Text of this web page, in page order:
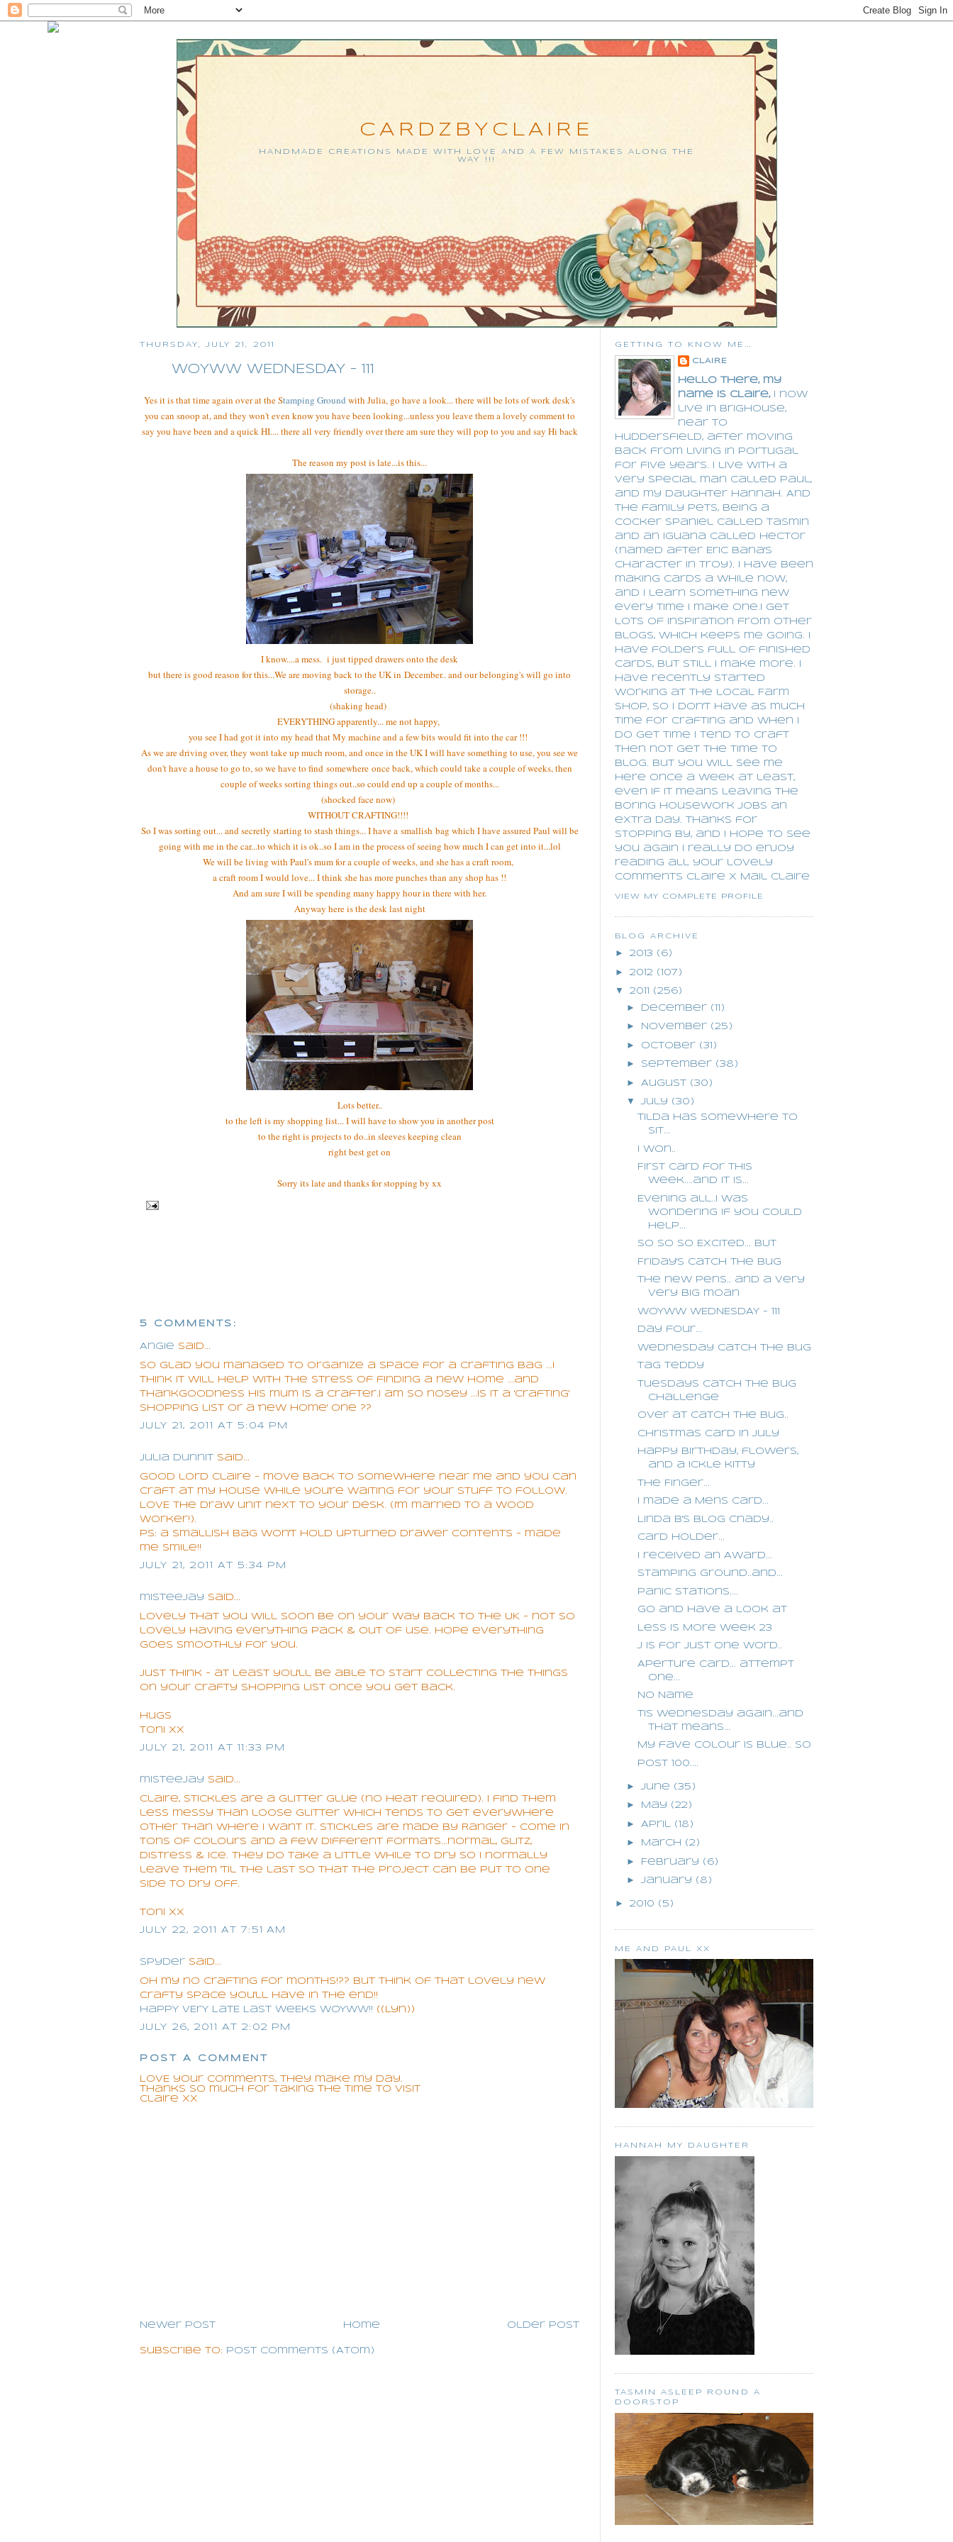
CARDZBYCLAIRE
HANDMADE CREATIONS MADE WITH LOVE AND A FEW MISTAKES ALONG THE
WAY !!!
THURSDAY, JULY 21, 2011
WOYWW WEDNESDAY - 111
Yes it is that time again over at the Stamping Ground with Julia, go have a look... there will be lots of work desk's
you can snoop at, and they won't even know you have been looking...unless you leave them a lovely comment to
say you have been and a quick HI.... there all very friendly over there am sure they will pop to you and say Hi back
The reason my post is late...is this...
I know....a mess. i just tipped drawers onto the desk
but there is good reason for this...We are moving back to the UK in December.. and our belonging's will go into
storage..
(shaking head)
EVERYTHING apparently... me not happy,
you see I had got it into my head that My machine and a few bits would fit into the car !!!
As we are driving over, they wont take up much room, and once in the UK I will have something to use, you see we
don't have a house to go to, so we have to find somewhere once back, which could take a couple of weeks, then
couple of weeks sorting things out..so could end up a couple of months...
(shocked face now)
WITHOUT CRAFTING!!!!
So I was sorting out... and secretly starting to stash things... I have a smallish bag which I have assured Paul will be
going with me in the car...to which it is ok..so I am in the process of seeing how much I can get into it...lol
We will be living with Paul's mum for a couple of weeks, and she has a craft room,
a craft room I would love... I think she has more punches than any shop has !!
And am sure I will be spending many happy hour in there with her.
Anyway here is the desk last night
Lots better..
to the left is my shopping list... I will have to show you in another post
to the right is projects to do..in sleeves keeping clean
right best get on
Sorry its late and thanks for stopping by xx
5 COMMENTS:
Angie said...
So glad you managed to organize a space for a crafting bag ...I
think it will help with the stress of finding a new home ...and
thankgoodness his mum is a crafter.I am so nosey ...is it a 'crafting'
shopping list or a 'new home' one ??
JULY 21, 2011 AT 5:04 PM
Julia Dunnit said...
Good lord Claire - move back to somewhere near me and you can
craft at my house while you're waiting for your stuff to follow.
LOVE the draw unit next to your desk. (I'm married to a wood
worker!).
PS: a smallish bag won't hold upturned drawer contents - made
me smile!!
JULY 21, 2011 AT 5:34 PM
misteejay said...
Lovely that you will soon be on your way back to the UK - not so
lovely having everything pack & out of use. Hope everything
goes smoothly for you.
Just think - at least you'll be able to start collecting the things
on your crafty shopping list once you get back.
Hugs
Toni xx
JULY 21, 2011 AT 11:33 PM
misteejay said...
Claire, Stickles are a glitter glue (no heat required). I find them
less messy than loose glitter which tends to get everywhere
other than where I want it. Stickles are made by Ranger - come in
tons of colours and a few different formats...normal, glitz,
distress & ice. They do take a little while to dry so I normally
leave them 'til the last so that the project can be put to one
side to dry off.
Toni xx
JULY 22, 2011 AT 7:51 AM
Spyder said...
oh my no crafting for months!?? but think of that lovely new
crafty space you'll have in the end!!
HaPpY vErY LatE LaSt WeEkS WoYwW!! ((Lyn))
JULY 26, 2011 AT 2:02 PM
POST A COMMENT
LOVE your comments, they make my day.
Thanks so much for taking the time to visit
Claire xx
Newer Post Older Post
Home
Subscribe to: Post Comments (Atom)
GETTING TO KNOW ME...
CLAIRE
Hello there, my
name is CLaire,I now
live in Brighouse,
near to
Huddersfield, after moving
back from living in Portugal
for five years. I live with a
very special man called Paul,
and my daughter Hannah. And
the family pets, being a
cocker spaniel called Tasmin
and an Iguana called Hector
(named after Eric Bana's
character in Troy). I have been
making cards a while now,
and I learn something new
every time I make one.I get
lots of inspiration from other
blogs, which keeps me going. I
have folders full of finished
cards, but still I make more. I
have recently started
working at the local Farm
shop, so I don't have as much
time for crafting and when I
do get time I tend to craft
then not get the time to
blog. but you will see me
here once a week at least,
even if it means leaving the
boring housework jobs an
extra day. Thanks for
stopping by, and I hope to see
you again I really do enjoy
reading all your lovely
comments CLaire x
Mail Claire
VIEW MY COMPLETE PROFILE
BLOG ARCHIVE
► 2013 (6)
► 2012 (107)
▼ 2011 (256)
► December (11)
► November (25)
► October (31)
► September (38)
► August (30)
▼July (30)
Tilda has somewhere to
sit...
I won..
First card for this
week....and it is...
Evening all..I was
wondering if you could
help...
So so so Excited... BUT
Friday's Catch the Bug
The new pens.. and a very
very big moan
WOYWW WEDNESDAY - 111
Day four...
Wednesday Catch The Bug
Tag Teddy
Tuesdays Catch The Bug
Challenge
Over at Catch the Bug..
Christmas card in July
Happy Birthday, flowers,
and a ickle kitty
The Finger...
I made a Mens card...
Linda B's blog Cnady..
Card Holder...
I received an Award...
Stamping Ground..and...
Panic stations....
Go and have a look at
Less is More week 23
J is for Just One Word..
Aperture card... attempt
one...
No Name
Tis Wednesday again...and
that means...
My fave colour is blue.. so
Post 100....
► June (35)
► May (22)
► April (18)
► March (2)
► February (6)
►January (8)
► 2010 (5)
ME AND PAUL XX
HANNAH MY DAUGHTER
TASMIN ASLEEP ROUND A
DOORSTOP